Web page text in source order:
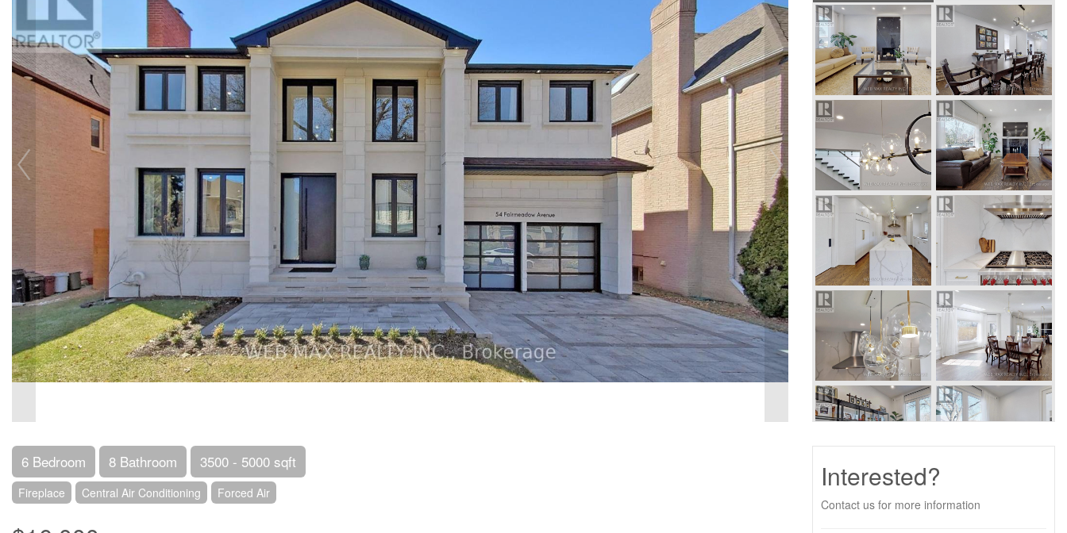
6 Bedroom 8 Bathroom 3500 - 5000 sqft
Fireplace Central Air Conditioning Forced Air Interested?
Contact us for more information